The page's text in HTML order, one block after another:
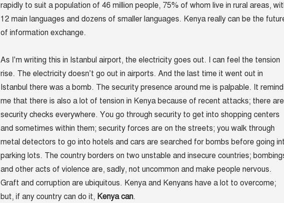
rapidly to suit a population of 46 million people, 75% of whom live in rural areas,
12 main languages and dozens of smaller languages. Kenya really can be the
of information exchange.
As I’m writing this in Istanbul airport, the electricity goes out. I can feel the tension
rise. The electricity doesn’t go out in airports. And the last time it went out in
Istanbul there was a bomb. The security presence around me is palpable. It
me that there is also a lot of tension in Kenya because of recent attacks; there are
security checks everywhere. You go through security to get into shopping centers
and sometimes within them; security forces are on the streets; you walk through
metal detectors to go into hotels and cars are searched for bombs before going
parking lots. The country borders on two unstable and insecure countries;
and other acts of violence are, sadly, not uncommon and make people nervous.
Graft and corruption are ubiquitous. Kenya and Kenyans have a lot to overcome;
but, if any country can do it, Kenya can.